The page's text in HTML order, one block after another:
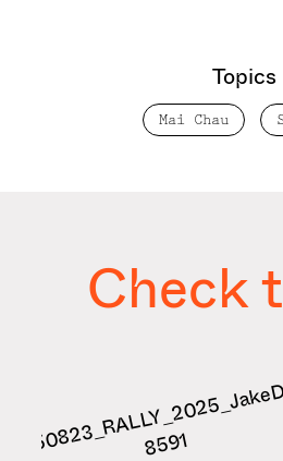
Topics
Mai Chau
Check